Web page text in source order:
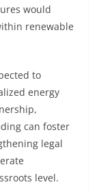
would
renewable
to
energy
can foster
legal
level.